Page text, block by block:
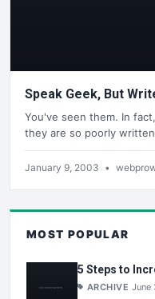
Speak Geek, But
You've seen them. In
they are so poorly
January 9, 2003 •
MOST POPULAR
5 Steps to
ARCHIVE June